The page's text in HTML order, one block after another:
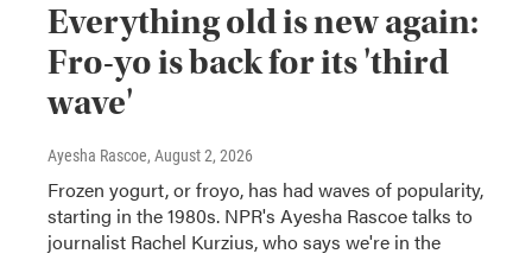
Everything old is new again:
Fro-yo is back for its 'third
wave'
Ayesha Rascoe, August 2, 2026
Frozen yogurt, or froyo, has had waves of popularity,
starting in the 1980s. NPR's Ayesha Rascoe talks to
journalist Rachel Kurzius, who says we're in the